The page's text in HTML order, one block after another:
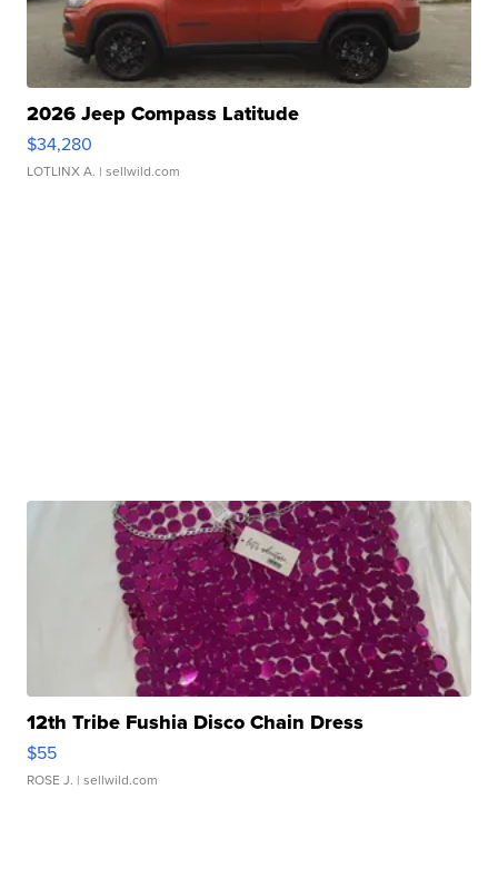
2026 Jeep Compass Latitude
$34,280
LOTLINX A. | sellwild.com
12th Tribe Fushia Disco Chain Dress
$55
ROSE J. | sellwild.com